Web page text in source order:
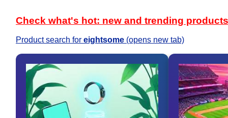
Check what's hot: new and trending products
Product search for eightsome (opens new tab)